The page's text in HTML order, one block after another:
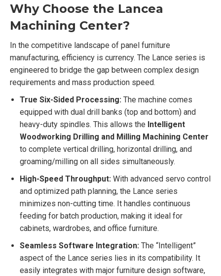
Why Choose the Lancea
Machining Center?
In the competitive landscape of panel furniture
manufacturing, efficiency is currency. The Lance series is
engineered to bridge the gap between complex design
requirements and mass production speed.
True Six-Sided Processing: The machine comes
equipped with dual drill banks (top and bottom) and
heavy-duty spindles. This allows the Intelligent
Woodworking Drilling and Milling Machining Center
to complete vertical drilling, horizontal drilling, and
groaming/milling on all sides simultaneously.
High-Speed Throughput: With advanced servo control
and optimized path planning, the Lance series
minimizes non-cutting time. It handles continuous
feeding for batch production, making it ideal for
cabinets, wardrobes, and office furniture.
Seamless Software Integration: The “Intelligent”
aspect of the Lance series lies in its compatibility. It
easily integrates with major furniture design software,